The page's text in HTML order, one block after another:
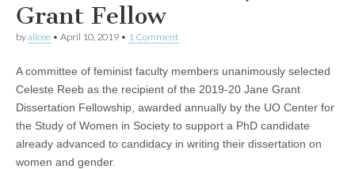
Women
in
Society
(CSWS)
Grant Fellow
byalicee • April 10, 2019 • 1 Comment
A committee of feminist faculty members unanimously selected
Celeste Reeb as the recipient of the 2019-20 Jane Grant
Dissertation Fellowship, awarded annually by the UO Center for
the Study of Women in Society to support a PhD candidate
already advanced to candidacy in writing their dissertation on
women and gender.